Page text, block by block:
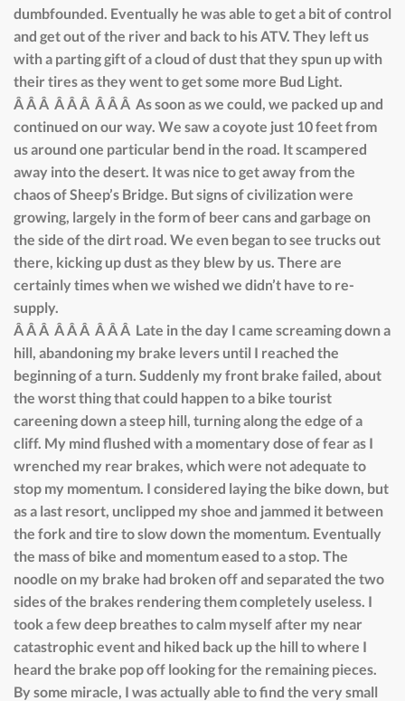
dumbfounded. Eventually he was able to get a bit of control
and get out of the river and back to his ATV. They left us
with a parting gift of a cloud of dust that they spun up with
their tires as they went to get some more Bud Light.
Â Â Â Â Â Â Â Â Â As soon as we could, we packed up and
continued on our way. We saw a coyote just 10 feet from
us around one particular bend in the road. It scampered
away into the desert. It was nice to get away from the
chaos of Sheep’s Bridge. But signs of civilization were
growing, largely in the form of beer cans and garbage on
the side of the dirt road. We even began to see trucks out
there, kicking up dust as they blew by us. There are
certainly times when we wished we didn’t have to re-
supply.
Â Â Â Â Â Â Â Â Â Late in the day I came screaming down a
hill, abandoning my brake levers until I reached the
beginning of a turn. Suddenly my front brake failed, about
the worst thing that could happen to a bike tourist
careening down a steep hill, turning along the edge of a
cliff. My mind flushed with a momentary dose of fear as I
wrenched my rear brakes, which were not adequate to
stop my momentum. I considered laying the bike down, but
as a last resort, unclipped my shoe and jammed it between
the fork and tire to slow down the momentum. Eventually
the mass of bike and momentum eased to a stop. The
noodle on my brake had broken off and separated the two
sides of the brakes rendering them completely useless. I
took a few deep breathes to calm myself after my near
catastrophic event and hiked back up the hill to where I
heard the brake pop off looking for the remaining pieces.
By some miracle, I was actually able to find the very small